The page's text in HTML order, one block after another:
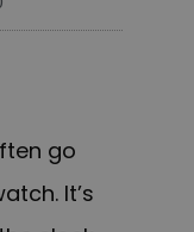
go
It’s